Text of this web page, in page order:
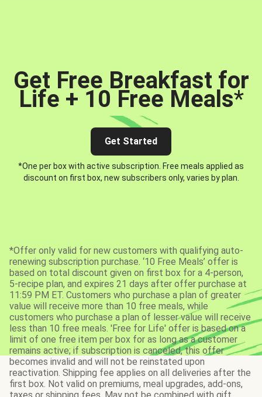
Get Free Breakfast for
Life + 10 Free Meals*
Get Started
*One per box with active subscription. Free meals applied as
discount on first box, new subscribers only, varies by plan.
*Offer only valid for new customers with qualifying auto-
renewing subscription purchase. ‘10 Free Meals’ offer is
based on total discount given on first box for a 4-person,
5-recipe plan, and expires 21 days after offer purchase at
11:59 PM ET. Customers who purchase a plan of greater
value will receive more than 10 free meals, while
customers who purchase a plan of lesser value will receive
less than 10 free meals. 'Free for Life' offer is based on a
limit of one free item per box for as long as a customer
remains active; if subscription is canceled, this offer
becomes invalid and will not be reinstated upon
reactivation. Shipping fee applies on all deliveries after the
first box. Not valid on premiums, meal upgrades, add-ons,